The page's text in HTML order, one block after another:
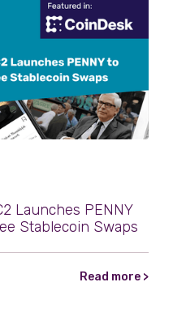
Launches PENNY
Stablecoin Swaps
Read more >